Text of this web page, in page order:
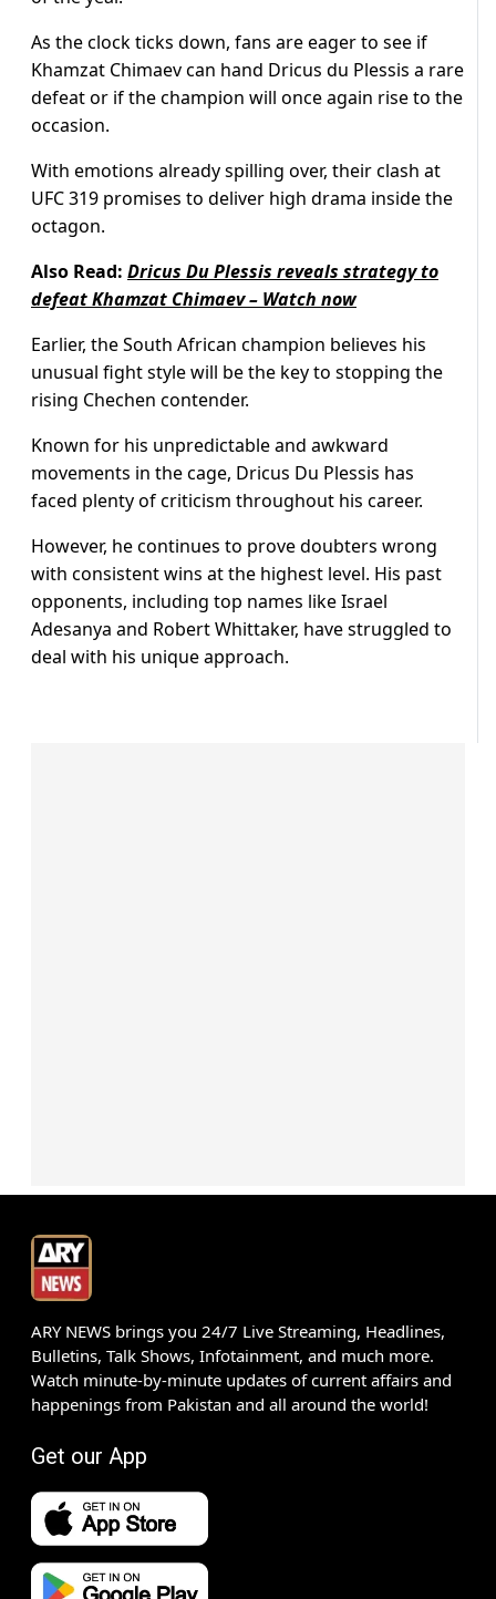
As the clock ticks down, fans are eager to see if
Khamzat Chimaev can hand Dricus du Plessis a rare
defeat or if the champion will once again rise to the
occasion.
With emotions already spilling over, their clash at
UFC 319 promises to deliver high drama inside the
octagon.
Also Read: Dricus Du Plessis reveals strategy to
defeat Khamzat Chimaev – Watch now
Earlier, the South African champion believes his
unusual fight style will be the key to stopping the
rising Chechen contender.
Known for his unpredictable and awkward
movements in the cage, Dricus Du Plessis has
faced plenty of criticism throughout his career.
However, he continues to prove doubters wrong
with consistent wins at the highest level. His past
opponents, including top names like Israel
Adesanya and Robert Whittaker, have struggled to
deal with his unique approach.
ARY NEWS brings you 24/7 Live Streaming, Headlines,
Bulletins, Talk Shows, Infotainment, and much more.
Watch minute-by-minute updates of current affairs and
happenings from Pakistan and all around the world!
Get our App